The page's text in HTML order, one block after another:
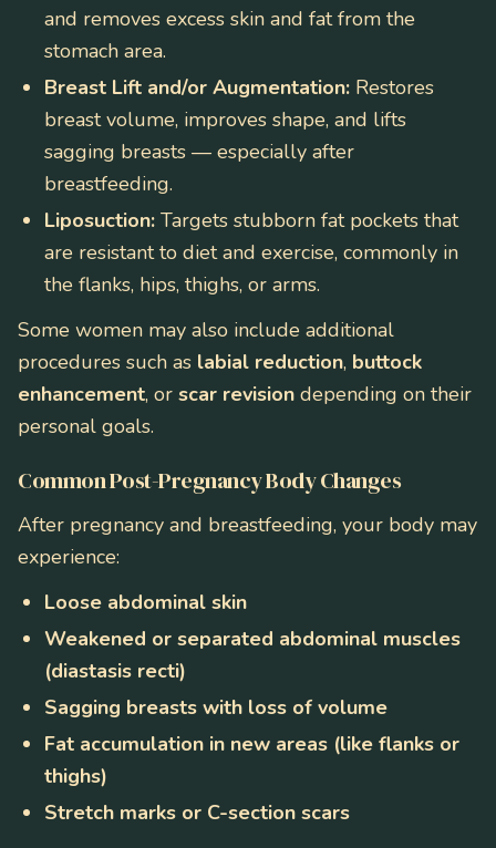
and removes excess skin and fat from the
stomach area.
Breast Lift and/or Augmentation: Restores
breast volume, improves shape, and lifts
sagging breasts — especially after
breastfeeding.
Liposuction: Targets stubborn fat pockets that
are resistant to diet and exercise, commonly in
the flanks, hips, thighs, or arms.
Some women may also include additional
procedures such as labial reduction, buttock
enhancement, or scar revision depending on their
personal goals.
Common Post-Pregnancy Body Changes
After pregnancy and breastfeeding, your body may
experience:
Loose abdominal skin
Weakened or separated abdominal muscles
(diastasis recti)
Sagging breasts with loss of volume
Fat accumulation in new areas (like flanks or
thighs)
Stretch marks or C-section scars